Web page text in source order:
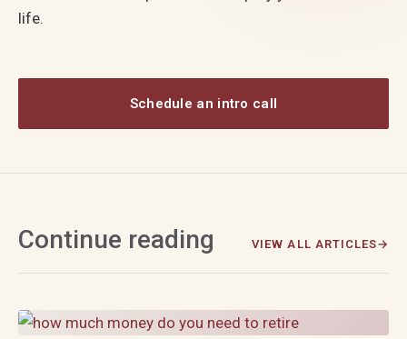
life.
Schedule an intro call
Continue reading VIEW ALL ARTICLES